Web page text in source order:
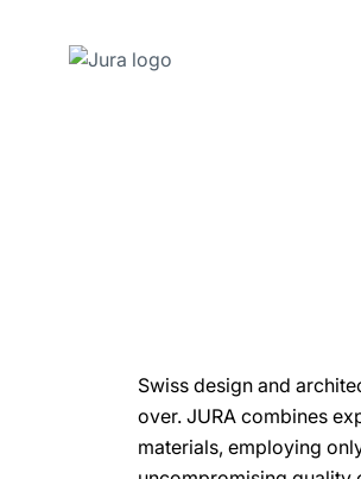
Swiss design and
over. JURA combines
materials, employing